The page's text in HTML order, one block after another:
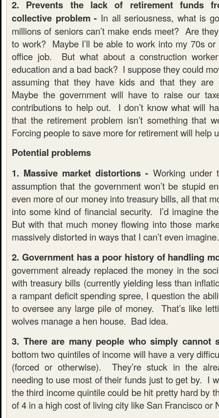
2. Prevents the lack of retirement funds
collective problem - In all seriousness, what is
millions of seniors can’t make ends meet? Are
to work? Maybe I’ll be able to work into my 70s
office job. But what about a construction
education and a bad back? I suppose they could
assuming that they have kids and that they are
Maybe the government will have to raise our
contributions to help out. I don’t know what will
that the retirement problem isn’t something that
Forcing people to save more for retirement will help
Potential problems
1. Massive market distortions - Working under
assumption that the government won’t be stupid
even more of our money into treasury bills, all that
into some kind of financial security. I’d imagine
But with that much money flowing into those
massively distorted in ways that I can’t even imagine.
2. Government has a poor history of handling
government already replaced the money in the
with treasury bills (currently yielding less than
a rampant deficit spending spree, I question the
to oversee any large pile of money. That’s like
wolves manage a hen house. Bad idea.
3. There are many people who simply cannot
bottom two quintiles of income will have a very
(forced or otherwise). They’re stuck in the
needing to use most of their funds just to get by. I
the third income quintile could be hit pretty hard by
of 4 in a high cost of living city like San Francisco or